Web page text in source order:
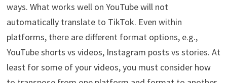
ways. What works well on YouTube will not
automatically translate to TikTok. Even within
platforms, there are different format options, e.g.,
YouTube shorts vs videos, Instagram posts vs stories. At
least for some of your videos, you must consider how